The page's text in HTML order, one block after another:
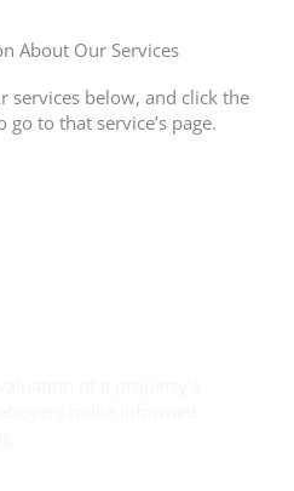
About Our Services
services below, and click the
to that service’s page.